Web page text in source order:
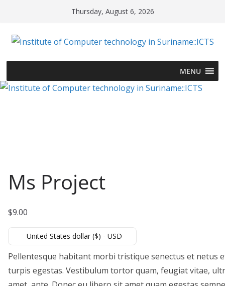
content
Thursday, August 6, 2026
MENU
Ms Project
$9.00
United States dollar ($) - USD
Pellentesque habitant morbi tristique senectus et netus
turpis egestas. Vestibulum tortor quam, feugiat vitae,